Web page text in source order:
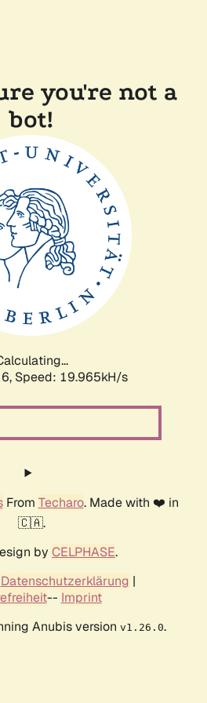
you're not a
bot!
Speed: 19.965kH/s
From Techaro. Made with ❤️ in
🇨🇦.
by CELPHASE.
Datenschutzerklärung |
-- Imprint
Anubis version v1.26.0.